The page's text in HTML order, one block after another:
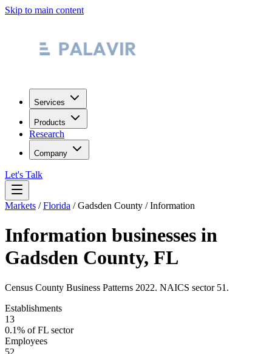
Skip to main content
Services
Products
Research
Company
Let's Talk
Markets /Florida /Gadsden County /Information
Information businesses in
Gadsden County, FL
Census County Business Patterns 2022. NAICS sector 51 .
Establishments
13
0.1% ofFL sector
Employees
52